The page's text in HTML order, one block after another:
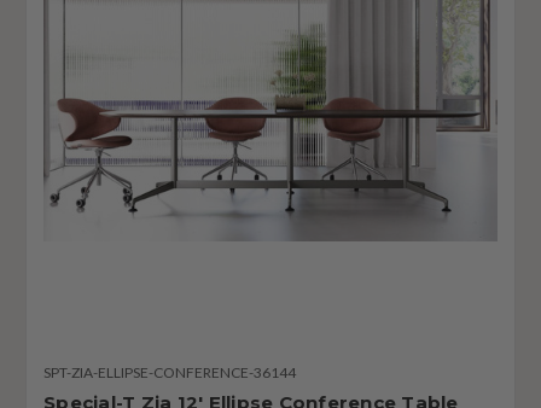
SPT-ZIA-ELLIPSE-CONFERENCE-36144
Special-T Zia 12' Ellipse Conference Table